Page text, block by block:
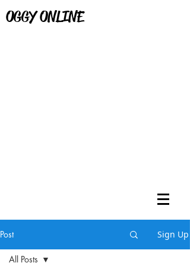
OGGY ONLINE
Post Sign Up
All Posts